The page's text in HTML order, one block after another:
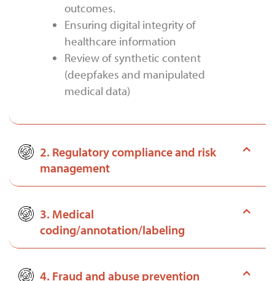
outcomes.
Ensuring digital integrity of
healthcare information
Review of synthetic content
(deepfakes and manipulated
medical data)
2. Regulatory compliance and risk
management
3. Medical
coding/annotation/labeling
4. Fraud and abuse prevention